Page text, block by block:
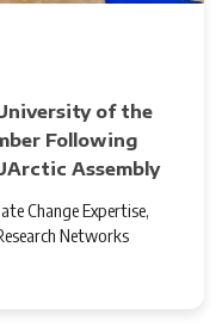
of the
Following
Assembly
Change Expertise,
Networks